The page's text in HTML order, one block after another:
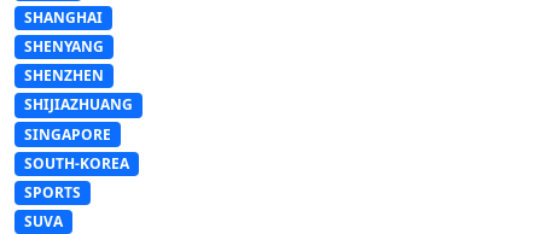
SHANGHAI
SHENYANG
SHENZHEN
SHIJIAZHUANG
SINGAPORE
SOUTH-KOREA
SPORTS
SUVA